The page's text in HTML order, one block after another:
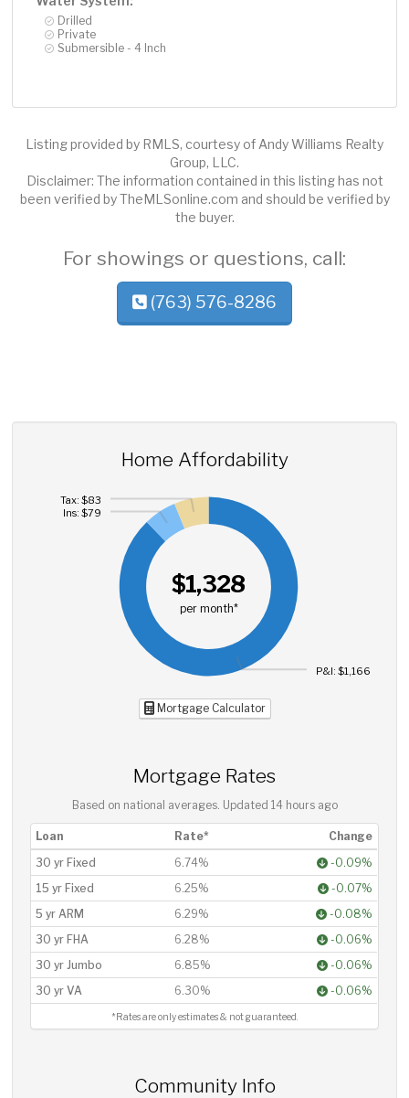
Drilled
Private
Submersible - 4 Inch
Listing provided by RMLS, courtesy of Andy Williams Realty
Group, LLC.
Disclaimer: The information contained in this listing has not
been verified by TheMLSonline.com and should be verified by
the buyer.
For showings or questions, call:
(763) 576-8286
Home Affordability
$1,328
per month*
P&I: $1,166
Ins: $79
Tax: $83
Mortgage Calculator
Mortgage Rates
Based on national averages. Updated 14 hours ago
Loan Rate*
Change
30 yr Fixed
6.74%
-0.09%
15 yr Fixed
6.25%
-0.07%
5 yr ARM
6.29%
-0.08%
30 yr FHA
6.28%
-0.06%
30 yr Jumbo
6.85%
-0.06%
30 yr VA
6.30% -0.06%
*Rates are only estimates & not guaranteed.
Community Info